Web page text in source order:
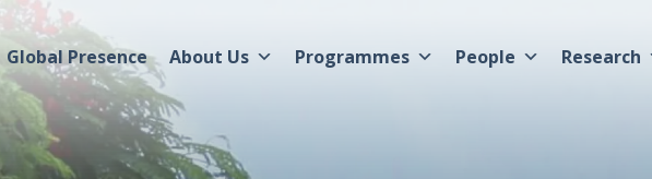
Global Presence About Us Programmes People Research